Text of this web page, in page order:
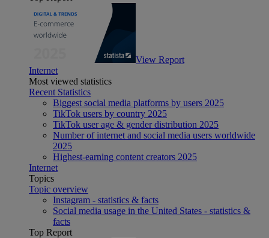
View Report
Internet
Most viewed statistics
Recent Statistics
Biggest social media platforms by users 2025
TikTok users by country 2025
TikTok user age & gender distribution 2025
Number of internet and social media users worldwide
2025
Highest-earning content creators 2025
Internet
Topics
Topic overview
Instagram - statistics & facts
Social media usage in the United States - statistics &
facts
Top Report